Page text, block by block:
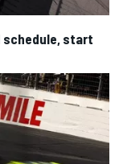
schedule, start